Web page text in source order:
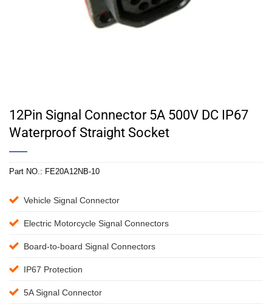
12Pin Signal Connector 5A 500V DC IP67
Waterproof Straight Socket
Part NO.: FE20A12NB-10
Vehicle Signal Connector
Electric Motorcycle Signal Connectors
Board-to-board Signal Connectors
IP67 Protection
5A Signal Connector